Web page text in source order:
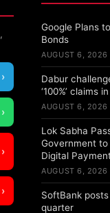
›
›
›
›
Google Plans
Bonds
AUGUST 6, 2026
Dabur
‘100%’ claims
AUGUST 6, 2026
Lok Sabha
Government to
Digital
AUGUST 6, 2026
SoftBank
quarter